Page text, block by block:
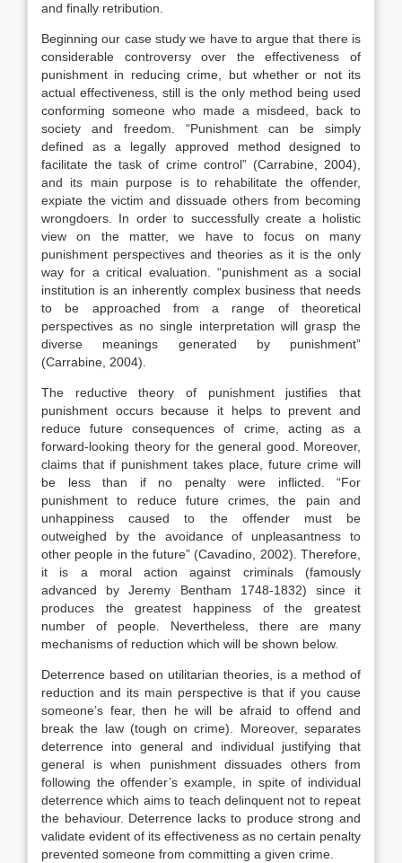
and finally retribution.
Beginning our case study we have to argue that there is
considerable controversy over the effectiveness of
punishment in reducing crime, but whether or not its
actual effectiveness, still is the only method being used
conforming someone who made a misdeed, back to
society and freedom. “Punishment can be simply
defined as a legally approved method designed to
facilitate the task of crime control” (Carrabine, 2004),
and its main purpose is to rehabilitate the offender,
expiate the victim and dissuade others from becoming
wrongdoers. In order to successfully create a holistic
view on the matter, we have to focus on many
punishment perspectives and theories as it is the only
way for a critical evaluation. “punishment as a social
institution is an inherently complex business that needs
to be approached from a range of theoretical
perspectives as no single interpretation will grasp the
diverse meanings generated by punishment”
(Carrabine, 2004).
The reductive theory of punishment justifies that
punishment occurs because it helps to prevent and
reduce future consequences of crime, acting as a
forward-looking theory for the general good. Moreover,
claims that if punishment takes place, future crime will
be less than if no penalty were inflicted. “For
punishment to reduce future crimes, the pain and
unhappiness caused to the offender must be
outweighed by the avoidance of unpleasantness to
other people in the future” (Cavadino, 2002). Therefore,
it is a moral action against criminals (famously
advanced by Jeremy Bentham 1748-1832) since it
produces the greatest happiness of the greatest
number of people. Nevertheless, there are many
mechanisms of reduction which will be shown below.
Deterrence based on utilitarian theories, is a method of
reduction and its main perspective is that if you cause
someone’s fear, then he will be afraid to offend and
break the law (tough on crime). Moreover, separates
deterrence into general and individual justifying that
general is when punishment dissuades others from
following the offender’s example, in spite of individual
deterrence which aims to teach delinquent not to repeat
the behaviour. Deterrence lacks to produce strong and
validate evident of its effectiveness as no certain penalty
prevented someone from committing a given crime.